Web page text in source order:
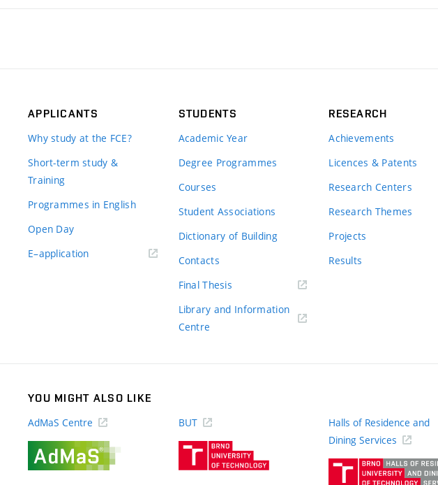
APPLICANTS
Why study at the FCE?
Short-term study &
Training
Programmes in English
Open Day
E–application(external
STUDENTS
Academic Year
Degree Programmes
Courses
Student Associations
Dictionary of Building
Contacts
Final Thesis
Library and Information
Centre
RESEARCH
Achievements
Licences & Patents
Research Centers
Research Themes
Projects
Results
YOU MIGHT ALSO LIKE
AdMaS Centre
BUT
link)
Halls of Residence and
Dining Services